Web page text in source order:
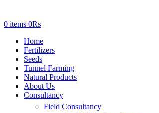
0 items 0₨
Home
Fertilizers
Seeds
Tunnel Farming
Natural Products
About Us
Consultancy
Field Consultancy